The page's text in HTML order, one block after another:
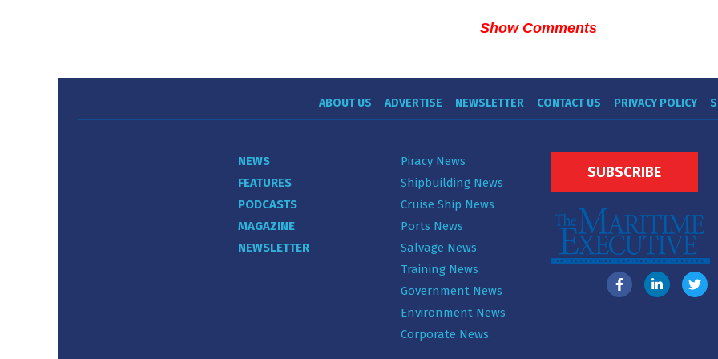
Show Comments
ABOUT US ADVERTISE NEWSLETTER CONTACT US PRIVACY POLICY
NEWS
FEATURES
PODCASTS
MAGAZINE
NEWSLETTER
Piracy News
Shipbuilding News
Cruise Ship News
Ports News
Salvage News
Training News
Government News
Environment News
Corporate News
SUBSCRIBE